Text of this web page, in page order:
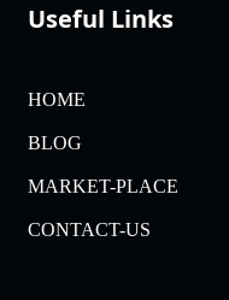
Useful Links
HOME
BLOG
MARKET-PLACE
CONTACT-US